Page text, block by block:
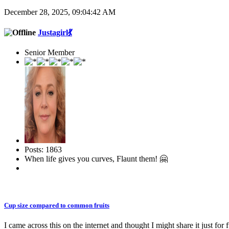
December 28, 2025, 09:04:42 AM
Justagirl💃
Senior Member
Posts: 1863
When life gives you curves, Flaunt them! 🤗
Cup size compared to common fruits
I came across this on the internet and thought I might share it just for